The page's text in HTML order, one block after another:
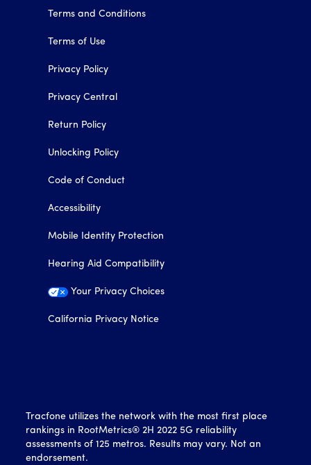
Terms and Conditions
Terms of Use
Privacy Policy
Privacy Central
Return Policy
Unlocking Policy
Code of Conduct
Accessibility
Mobile Identity Protection
Hearing Aid Compatibility
Your Privacy Choices
California Privacy Notice
Tracfone utilizes the network with the most first place
rankings in RootMetrics® 2H 2022 5G reliability
assessments of 125 metros. Results may vary. Not an
endorsement.